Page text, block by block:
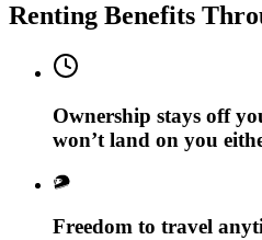
Renting Benefits
Ownership stays off
won’t land on you
Freedom to travel